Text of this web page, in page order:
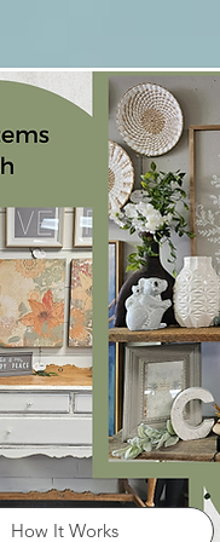
How It Works